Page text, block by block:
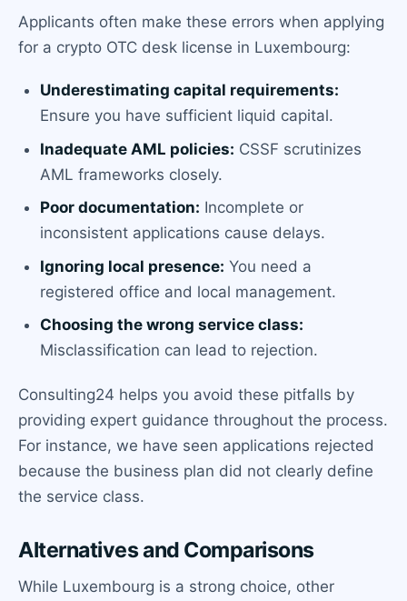
Applicants often make these errors when applying
for a crypto OTC desk license in Luxembourg:
Underestimating capital requirements:
Ensure you have sufficient liquid capital.
Inadequate AML policies: CSSF scrutinizes
AML frameworks closely.
Poor documentation: Incomplete or
inconsistent applications cause delays.
Ignoring local presence: You need a
registered office and local management.
Choosing the wrong service class:
Misclassification can lead to rejection.
Consulting24 helps you avoid these pitfalls by
providing expert guidance throughout the process.
For instance, we have seen applications rejected
because the business plan did not clearly define
the service class.
Alternatives and Comparisons
While Luxembourg is a strong choice, other